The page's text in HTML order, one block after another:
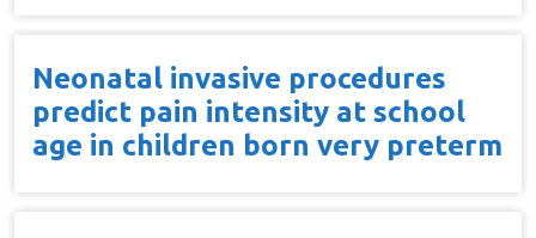
Neonatal invasive procedures
predict pain intensity at school
age in children born very preterm